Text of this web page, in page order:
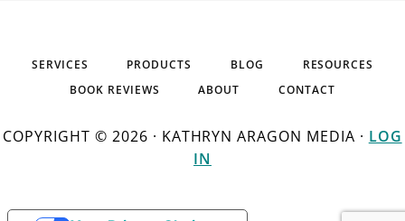
SERVICES PRODUCTS BLOG
RESOURCES
BOOK REVIEWS
ABOUT CONTACT
COPYRIGHT © 2026 · KATHRYN ARAGON MEDIA · LOG
IN